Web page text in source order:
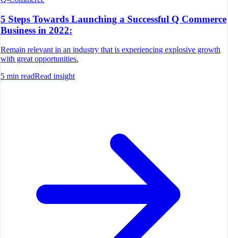
5 Steps Towards Launching a Successful Q Commerce
Business in 2022:
Remain relevant in an industry that is experiencing explosive growth
with great opportunities.
5 min readRead insight